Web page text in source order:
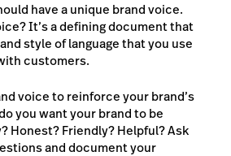
have a unique brand voice.
It’s a defining document that
style of language that you use
customers.
voice to reinforce your brand’s
you want your brand to be
Honest? Friendly? Helpful? Ask
and document your